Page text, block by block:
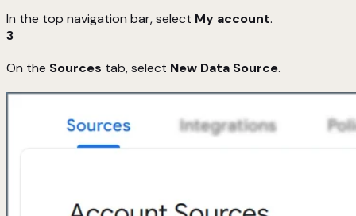
In the top navigation bar, select My account.
3
On the Sources tab, select New Data Source.